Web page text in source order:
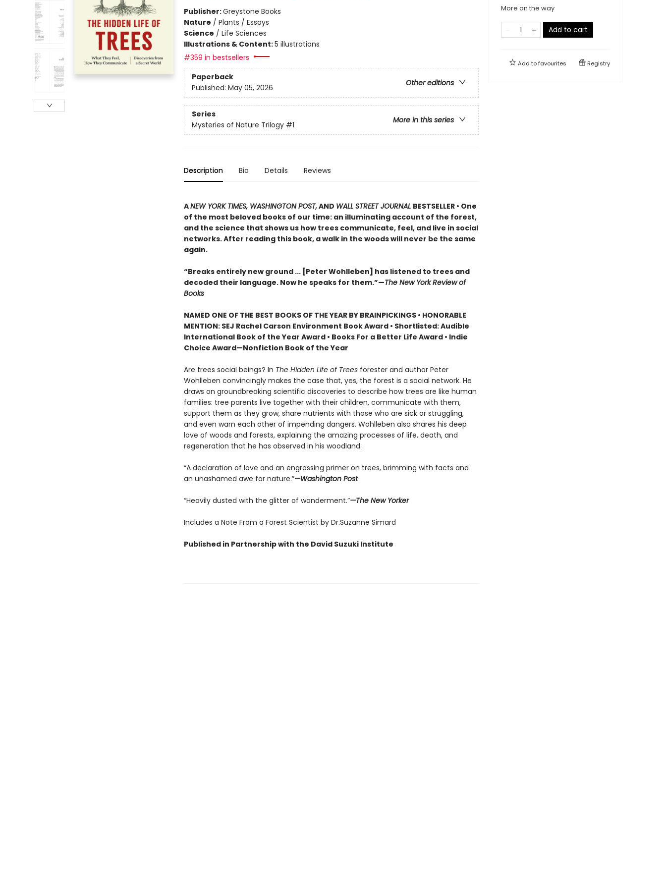
Publisher:Greystone Books
Nature / Plants / Essays
Science / Life Sciences
Illustrations & Content:5 illustrations
#359 in bestsellers
Paperback
Other editions
Published: May 05, 2026
Series
More in this series
Mysteries of Nature Trilogy #1
Description Bio Details Reviews
ANEW YORK TIMES, WASHINGTON POST,AND WALL STREET JOURNAL BESTSELLER • One
of the most beloved books of our time: an illuminating account of the forest,
and the science that shows us how trees communicate, feel, and live in social
networks. After reading this book, a walk in the woods will never be the same
again.
“Breaks entirely new ground ... [Peter Wohlleben] has listened to trees and
decoded their language. Now he speaks for them.”—The New York Review of
Books
NAMED ONE OF THE BEST BOOKS OF THE YEAR BY BRAINPICKINGS • HONORABLE
MENTION: SEJ Rachel Carson Environment Book Award • Shortlisted: Audible
International Book of the Year Award • Books For a Better Life Award • Indie
Choice Award—Nonfiction Book of the Year
Are trees social beings? In The Hidden Life of Treesforester and author Peter
Wohlleben convincingly makes the case that, yes, the forest is a social network. He
draws on groundbreaking scientific discoveries to describe how trees are like human
families: tree parents live together with their children, communicate with them,
support them as they grow, share nutrients with those who are sick or struggling,
and even warn each other of impending dangers. Wohlleben also shares his deep
love of woods and forests, explaining the amazing processes of life, death, and
regeneration that he has observed in his woodland.
“A declaration of love and an engrossing primer on trees, brimming with facts and
an unashamed awe for nature.”—Washington Post
“Heavily dusted with the glitter of wonderment.”—The New Yorker
Includes a Note From a Forest Scientist by Dr.Suzanne Simard
Published in Partnership with the David Suzuki Institute
More on the way
Add to cart
Add tofavourites Registry